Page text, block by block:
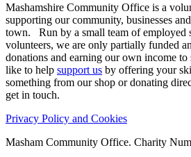
Mashamshire Community Office is a
supporting our community, businesses
town. Run by a small team of employed
volunteers, we are only partially funded
donations and earning our own income
like to help support us by offering your
something from our shop or donating
get in touch.
Privacy Policy and Cookies
Masham Community Office. Charity